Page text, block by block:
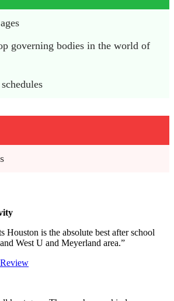
governing bodies in the world of
Houston is the absolute best after school
West U and Meyerland area.”